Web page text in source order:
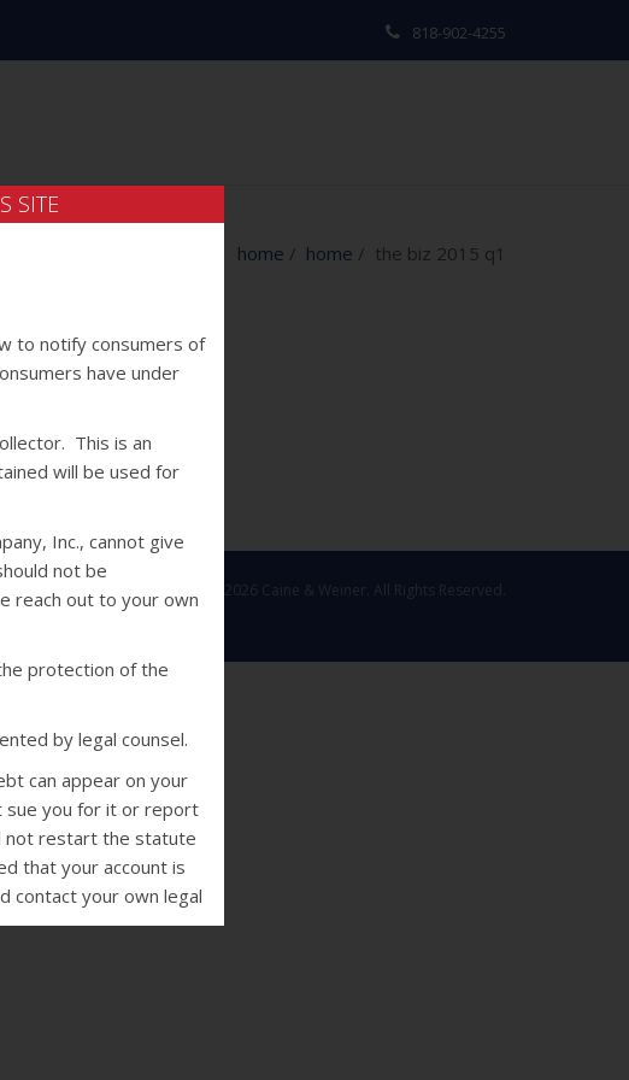
818-902-4255
home / home / the biz 2015 q1
Copyright © 2026 Caine & Weiner. All Rights Reserved.
SITE
to notify consumers of
have under
This is an
will be used for
Inc., cannot give
not be
reach out to your own
protection of the
by legal counsel.
can appear on your
sue you for it or report
not restart the statute
that your account is
contact your own legal